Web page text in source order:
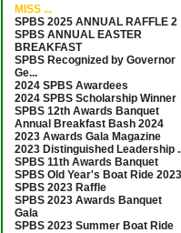
MISS ...
SPBS 2025 ANNUAL RAFFLE 2
SPBS ANNUAL EASTER
BREAKFAST
SPBS Recognized by Governor
Ge...
2024 SPBS Awardees
2024 SPBS Scholarship Winner
SPBS 12th Awards Banquet
Annual Breakfast Bash 2024
2023 Awards Gala Magazine
2023 Distinguished Leadership
SPBS 11th Awards Banquet
SPBS Old Year's Boat Ride 2023
SPBS 2023 Raffle
SPBS 2023 Awards Banquet
Gala
SPBS 2023 Summer Boat Ride